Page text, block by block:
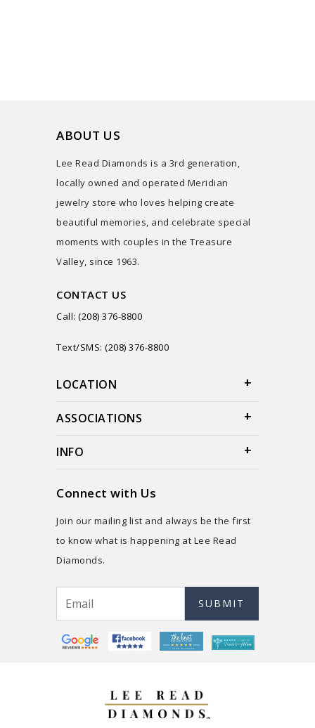
ABOUT US
Lee Read Diamonds is a 3rd generation,
locally owned and operated Meridian
jewelry store who loves helping create
beautiful memories, and celebrate special
moments with couples in the Treasure
Valley, since 1963.
CONTACT US
Call: (208) 376-8800
Text/SMS: (208) 376-8800
LOCATION
ASSOCIATIONS
INFO
Connect with Us
Join our mailing list and always be the first
to know what is happening at Lee Read
Diamonds.
SUBMIT